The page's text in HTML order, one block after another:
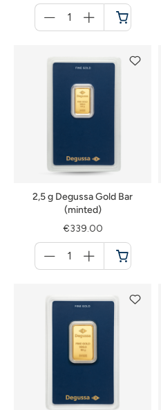
für
Cart
2,5 g Degussa Gold Bar
(minted)
€339.00
für
Cart